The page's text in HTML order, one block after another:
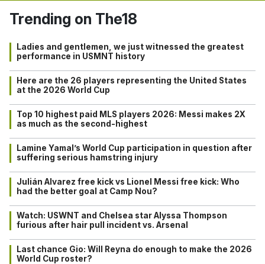
Trending on The18
Ladies and gentlemen, we just witnessed the greatest
performance in USMNT history
Here are the 26 players representing the United States
at the 2026 World Cup
Top 10 highest paid MLS players 2026: Messi makes 2X
as much as the second-highest
Lamine Yamal’s World Cup participation in question after
suffering serious hamstring injury
Julián Alvarez free kick vs Lionel Messi free kick: Who
had the better goal at Camp Nou?
Watch: USWNT and Chelsea star Alyssa Thompson
furious after hair pull incident vs. Arsenal
Last chance Gio: Will Reyna do enough to make the 2026
World Cup roster?